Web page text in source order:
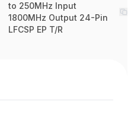
to 250MHz Input
1800MHz Output 24-Pin
LFCSP EP T/R